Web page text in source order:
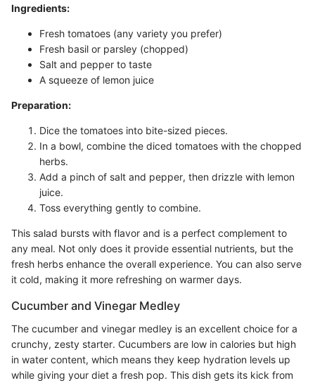
Ingredients:
Fresh tomatoes (any variety you prefer)
Fresh basil or parsley (chopped)
Salt and pepper to taste
A squeeze of lemon juice
Preparation:
Dice the tomatoes into bite-sized pieces.
In a bowl, combine the diced tomatoes with the chopped
herbs.
Add a pinch of salt and pepper, then drizzle with lemon
juice.
Toss everything gently to combine.
This salad bursts with flavor and is a perfect complement to
any meal. Not only does it provide essential nutrients, but the
fresh herbs enhance the overall experience. You can also serve
it cold, making it more refreshing on warmer days.
Cucumber and Vinegar Medley
The cucumber and vinegar medley is an excellent choice for a
crunchy, zesty starter. Cucumbers are low in calories but high
in water content, which means they keep hydration levels up
while giving your diet a fresh pop. This dish gets its kick from